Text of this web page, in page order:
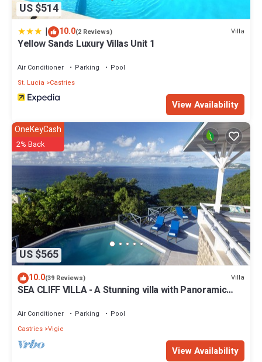
US $514
| 10.0(2 Reviews) Villa
Yellow Sands Luxury Villas Unit 1
Air Conditioner Parking
Pool
St. Lucia
Castries
View Availability
US $565
OneKeyCash
2% Back
10.0(39 Reviews) Villa
SEA CLIFF VILLA - A Stunning villa with Panoramic
Air Conditioner Parking
Pool
Castries Vigie
View Availability